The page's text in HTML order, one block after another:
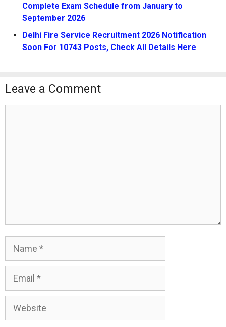
Complete Exam Schedule from January to
September 2026
Delhi Fire Service Recruitment 2026 Notification
Soon For 10743 Posts, Check All Details Here
Leave a Comment
Name
Email
Website